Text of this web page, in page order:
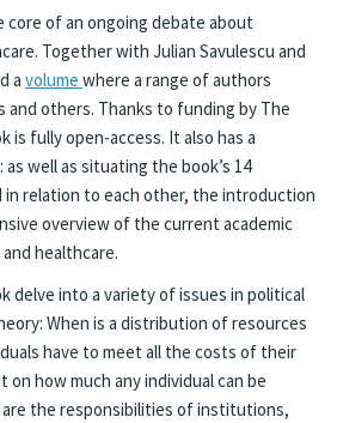
of an ongoing debate about
Together with Julian Savulescu and
a volume where a range of authors
and others. Thanks to funding by The
is fully open-access. It also has a
well as situating the book’s 14
relation to each other, the introduction
overview of the current academic
healthcare.
delve into a variety of issues in political
When is a distribution of resources
have to meet all the costs of their
on how much any individual can be
the responsibilities of institutions,